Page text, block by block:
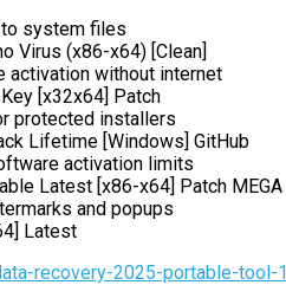
system files
Virus (x86-x64) [Clean]
activation without internet
[x32x64] Patch
protected installers
Lifetime [Windows] GitHub
activation limits
Latest [x86-x64] Patch MEGA
and popups
Latest
recovery-2025-portable-